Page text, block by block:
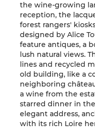
the wine-growing
reception, the
forest rangers'
designed by Alice
feature antiques, a
lush natural views.
lines and recycled
old building, like a
neighboring
a wine from the
starred dinner in
elegant address,
with its rich Loire